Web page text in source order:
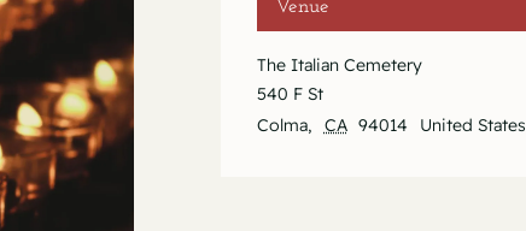
Venue
The Italian Cemetery
540 F St
Colma, CA 94014 United States